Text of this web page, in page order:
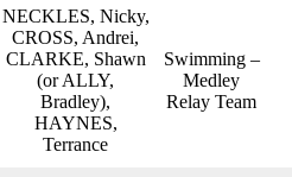
NECKLES, Nicky,
CROSS, Andrei,
CLARKE, Shawn
(or ALLY,
Bradley),
HAYNES,
Terrance
Swimming –
Medley
Relay Team